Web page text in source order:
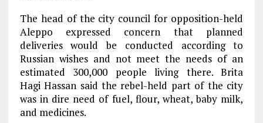
The head of the city council for opposition-held
Aleppo expressed concern that planned
deliveries would be conducted according to
Russian wishes and not meet the needs of an
estimated 300,000 people living there. Brita
Hagi Hassan said the rebel-held part of the city
was in dire need of fuel, flour, wheat, baby milk,
and medicines.